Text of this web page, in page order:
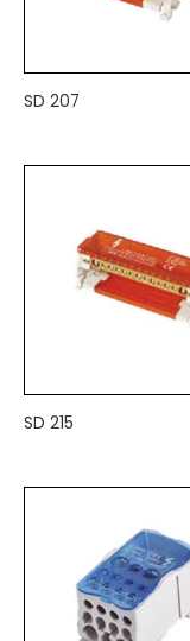
SD 207
SD 215